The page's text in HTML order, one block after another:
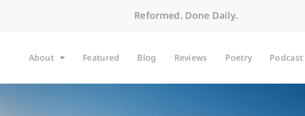
Reformed. Done Daily.
About Featured Blog Reviews Poetry Podcast